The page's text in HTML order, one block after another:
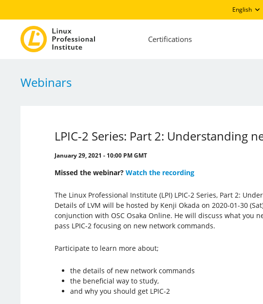
English
Certifications
Webinars
LPIC-2 Series: Part 2: Understanding
January 29, 2021 - 10:00 PM GMT
Missed the webinar? Watch the recording
The Linux Professional Institute (LPI) LPIC-2 Series, Part 2:
Details of LVM will be hosted by Kenji Okada on 2020-01-30
conjunction with OSC Osaka Online. He will discuss what you
pass LPIC-2 focusing on new network commands.
Participate to learn more about;
the details of new network commands
the beneficial way to study,
and why you should get LPIC-2